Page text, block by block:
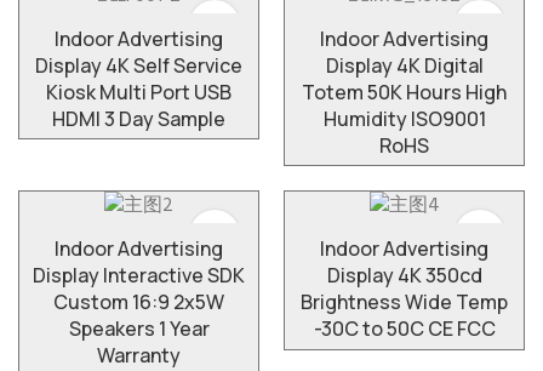
Indoor Advertising
Display 4K Self Service
Kiosk Multi Port USB
HDMI 3 Day Sample
Indoor Advertising
Display 4K Digital
Totem 50K Hours High
Humidity ISO9001
RoHS
Indoor Advertising
Display Interactive SDK
Custom 16:9 2x5W
Speakers 1 Year
Warranty
​Indoor Advertising
Display 4K 350cd
Brightness Wide Temp
-30C to 50C CE FCC